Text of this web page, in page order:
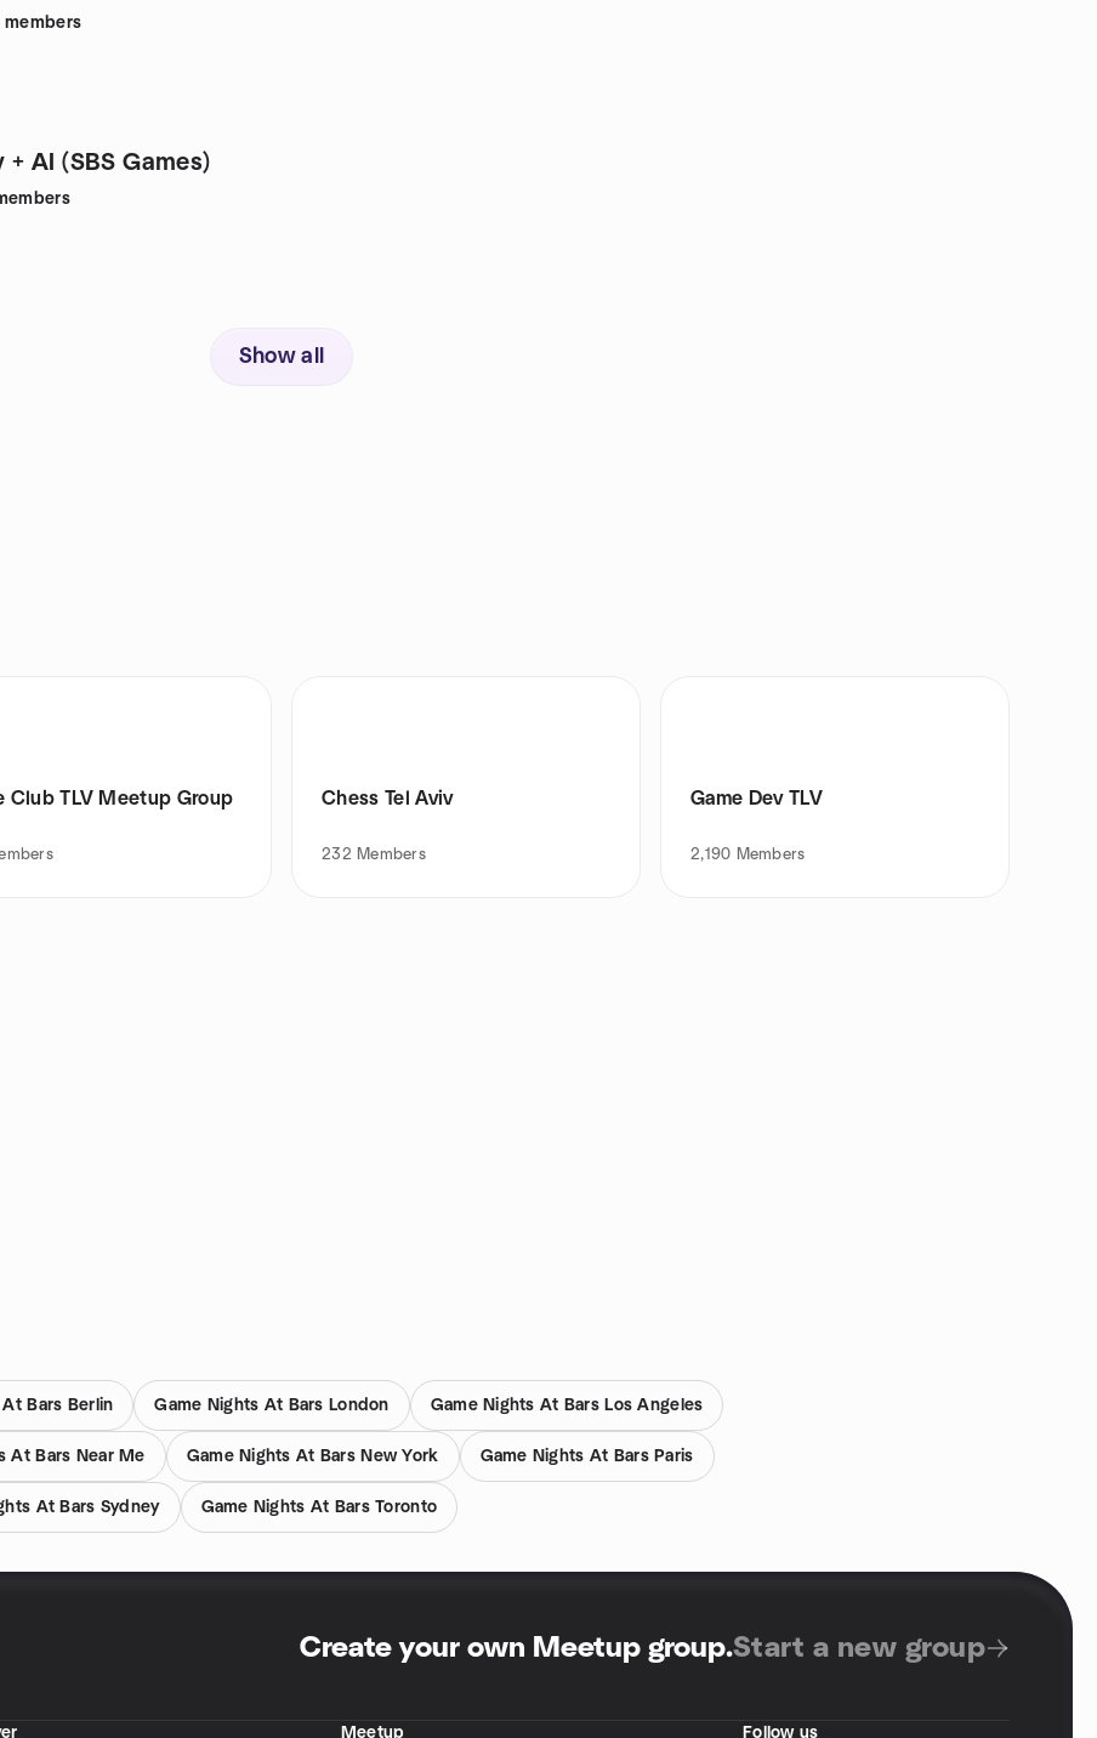
members
+ AI (SBS Games)
Show all
Club TLV Meetup Group Chess Tel Aviv
232 Members
Game Dev TLV
2,190 Members
Bars Berlin Game Nights At Bars London Game Nights At Bars Los Angeles
At Bars Near Me Game Nights At Bars New York Game Nights At Bars Paris
At Bars Sydney Game Nights At Bars Toronto
Create your own Meetup group.Start a new group
Meetup Follow us